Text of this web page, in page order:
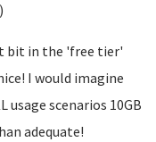
bit in the 'free tier'
I would imagine
usage scenarios 10GB
adequate!